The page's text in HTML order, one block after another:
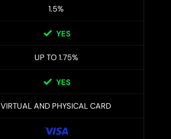
1.5%
YES
UP TO 1.75%
YES
VIRTUAL AND PHYSICAL CARD